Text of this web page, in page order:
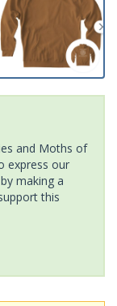
and Moths of
express our
making a
this